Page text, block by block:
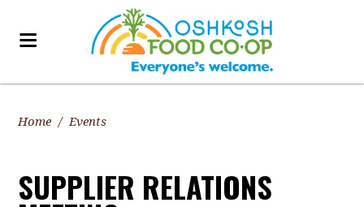
Home / Events
SUPPLIER RELATIONS